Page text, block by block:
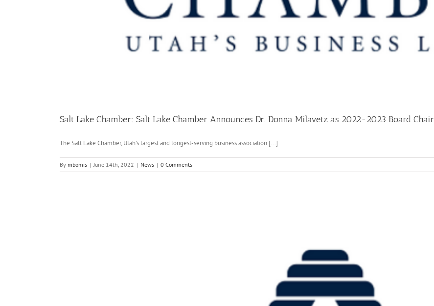
Salt Lake Chamber: Salt Lake Chamber Announces Dr. Donna Milavetz as 2022-2023 Board Chair
The Salt Lake Chamber, Utah’s largest and longest-serving business association [...]
By mbomis | June 14th, 2022 | News | 0 Comments